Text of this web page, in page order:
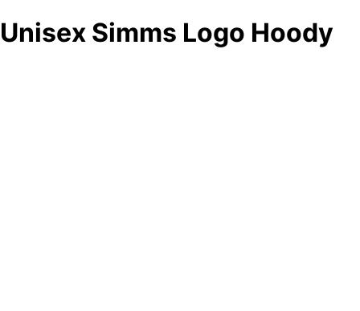
Unisex Simms Logo Hoody